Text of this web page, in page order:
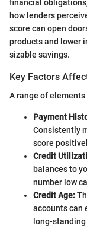
financial
how lenders
score can open
products and lower
sizable savings.
Key Factors
A range of
Payment
Consistently
score
Credit
balances to
number low
Credit Age:
accounts can
long-